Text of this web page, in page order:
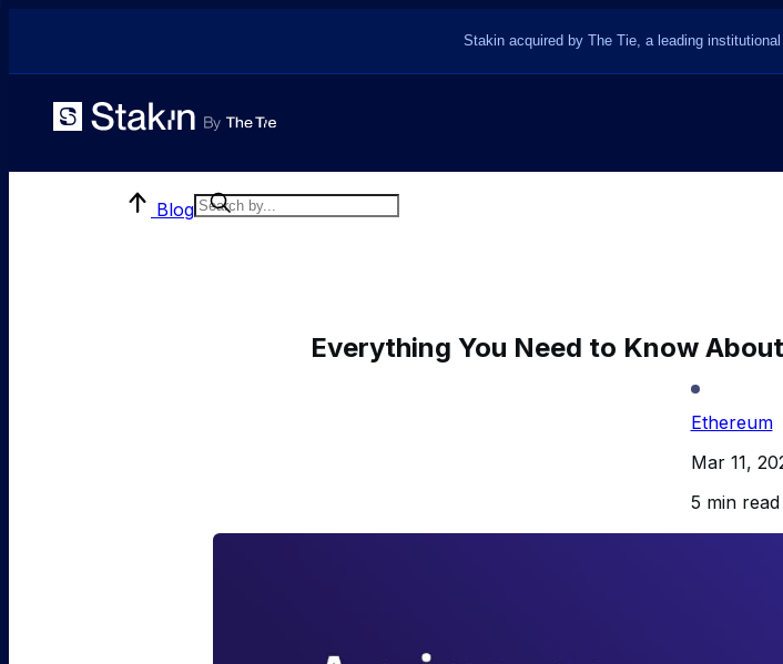
Stakin acquired by The Tie, a leading
Blog
Everything You Need to Know
Ethereum
Mar 11,
5 min read